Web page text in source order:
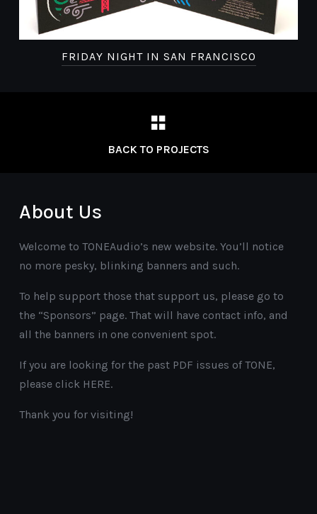
FRIDAY NIGHT IN SAN FRANCISCO
BACK TO PROJECTS
About Us
Welcome to TONEAudio’s new website. You’ll notice
no more pesky, blinking banners and such.
To help support those that support us, please go to
the “Sponsors” page. That will have contact info, and
all the banners in one convenient spot.
If you are looking for the past PDF issues of TONE,
please click HERE.
Thank you for visiting!